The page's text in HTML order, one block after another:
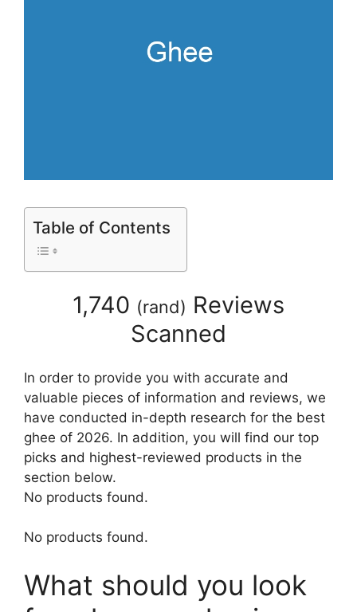
Table of Contents
1,740 (rand) Reviews
Scanned
In order to provide you with accurate and
valuable pieces of information and reviews, we
have conducted in-depth research for the best
ghee of 2026. In addition, you will find our top
picks and highest-reviewed products in the
section below.
No products found.
No products found.
What should you look